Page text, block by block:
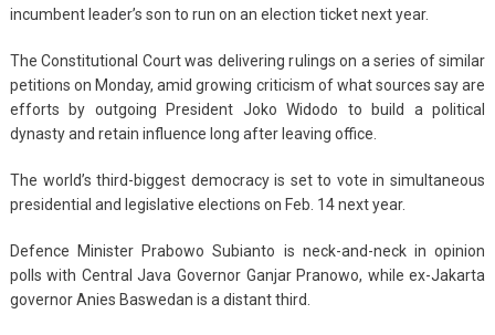
incumbent leader’s son to run on an election ticket next year.
The Constitutional Court was delivering rulings on a series of similar
petitions on Monday, amid growing criticism of what sources say are
efforts by outgoing President Joko Widodo to build a political
dynasty and retain influence long after leaving office.
The world’s third-biggest democracy is set to vote in simultaneous
presidential and legislative elections on Feb. 14 next year.
Defence Minister Prabowo Subianto is neck-and-neck in opinion
polls with Central Java Governor Ganjar Pranowo, while ex-Jakarta
governor Anies Baswedan is a distant third.